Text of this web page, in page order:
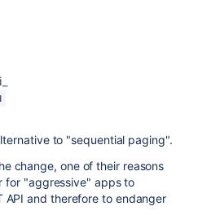
to "sequential paging".
change, one of their reasons
for "aggressive" apps to
API and therefore to endanger